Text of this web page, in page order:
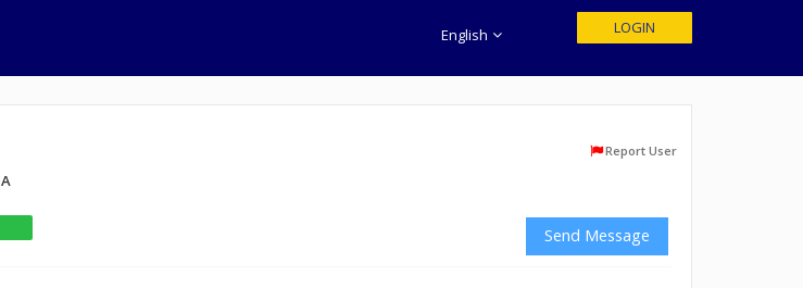
English LOGIN
Report User
Send Message